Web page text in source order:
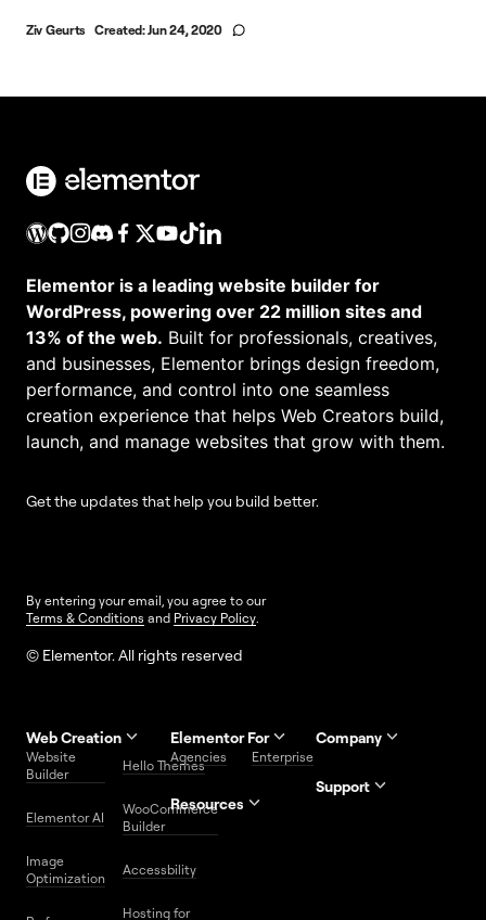
Ziv Geurts Created:Jun 24, 2020
Elementor is a leading website builder for
WordPress, powering over 22 million sites and
13% of the web. Built for professionals, creatives,
and businesses, Elementor brings design freedom,
performance, and control into one seamless
creation experience that helps Web Creators build,
launch, and manage websites that grow with them.
Get the updates that help you build better.
By entering your email, you agree to our
Terms & Conditions and Privacy Policy
© Elementor. All rights reserved
Web Creation
Website
Builder
Hello Themes
Elementor AI
WooCommerce
Builder
Image
Optimization
Accessbility
Hosting for
Elementor For
Agencies Enterprise
Resources
Website
Free
Company
Support